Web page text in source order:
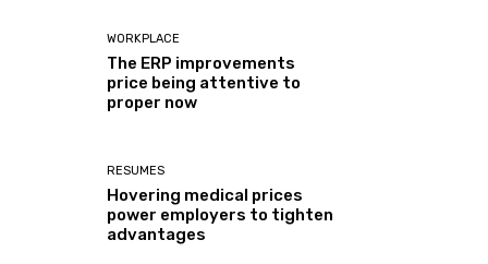
WORKPLACE
The ERP improvements
price being attentive to
proper now
RESUMES
Hovering medical prices
power employers to tighten
advantages